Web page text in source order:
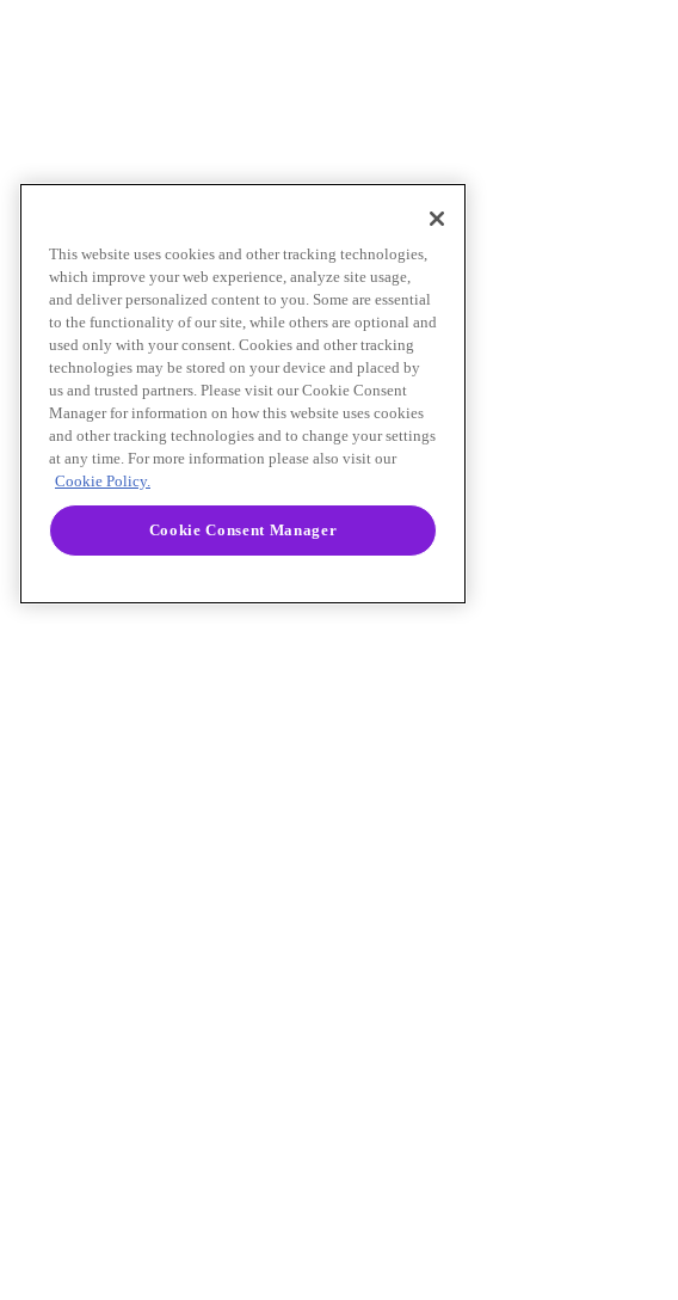
This website uses cookies and other tracking technologies,
which improve your web experience, analyze site usage,
and deliver personalized content to you. Some are essential
to the functionality of our site, while others are optional and
used only with your consent. Cookies and other tracking
technologies may be stored on your device and placed by
us and trusted partners. Please visit our Cookie Consent
Manager for information on how this website uses cookies
and other tracking technologies and to change your settings
at any time. For more information please also visit our
Cookie Policy.
Cookie Consent Manager